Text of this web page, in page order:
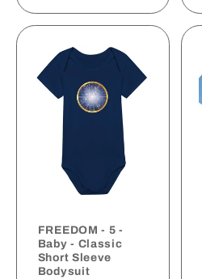
FREEDOM - 5 -
Baby - Classic
Short Sleeve
Bodysuit